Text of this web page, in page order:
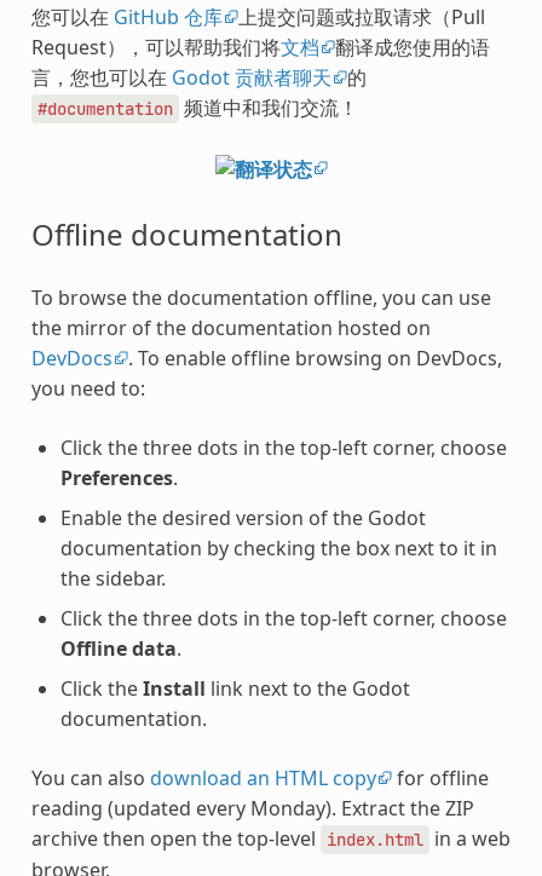
您可以在 GitHub 仓库 上提交问题或拉取请求（Pull
Request），可以帮助我们将文档
翻译成您使用的语
言，您也可以在 Godot 贡献者聊天 的
#documentation 频道中和我们交流！
Offline documentation
To browse the documentation offline, you can use
the mirror of the documentation hosted on
DevDocs
. To enable offline browsing on DevDocs,
you need to:
Click the three dots in the top-left corner, choose
Preferences.
Enable the desired version of the Godot
documentation by checking the box next to it in
the sidebar.
Click the three dots in the top-left corner, choose
Offline data.
Click theInstall link next to the Godot
documentation.
You can also download an HTML copy for offline
reading (updated every Monday). Extract the ZIP
archive then open the top-level
index.html in a web
browser.